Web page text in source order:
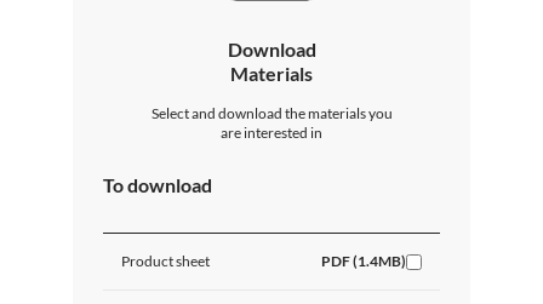
Download
Materials
Select and download the materials you
are interested in
To download
Product sheet PDF (1.4MB)